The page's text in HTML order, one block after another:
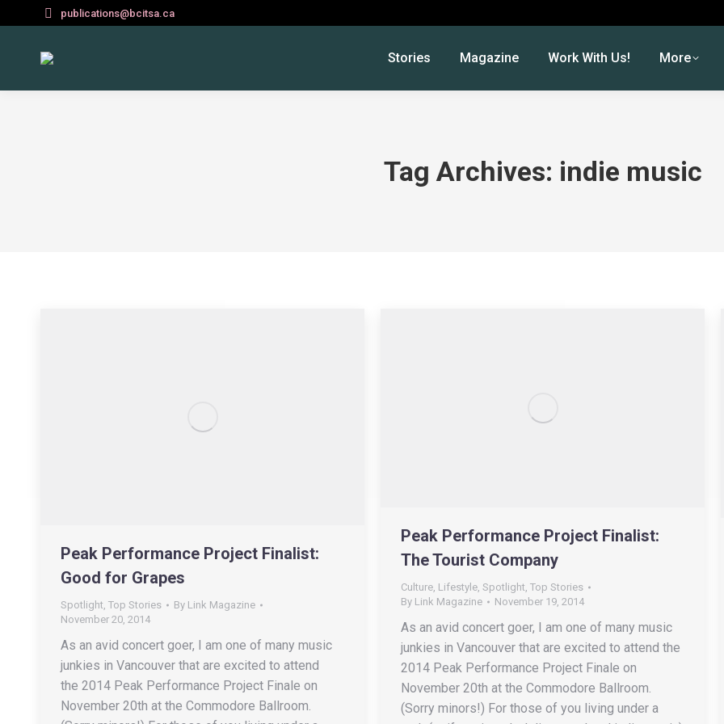
publications@bcitsa.ca
Stories Magazine Work With Us! More
Tag Archives: indie music
Peak Performance Project Finalist:
Good for Grapes
Spotlight Top Stories By Link Magazine
November 20, 2014
As an avid concert goer, I am one of many music
junkies in Vancouver that are excited to attend
the 2014 Peak Performance Project Finale on
November 20th at the Commodore Ballroom.
Peak Performance Project Finalist:
The Tourist Company
Culture, Lifestyle, Spotlight, Top Stories
By Link Magazine November 19, 2014
As an avid concert goer, I am one of many music
junkies in Vancouver that are excited to attend the
2014 Peak Performance Project Finale on
November 20th at the Commodore Ballroom.
(Sorry minors!) For those of you living under a